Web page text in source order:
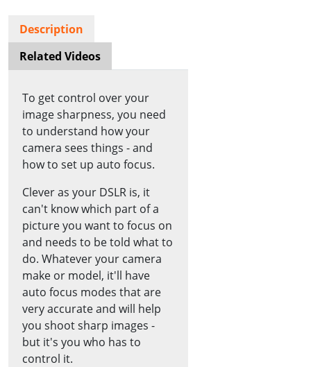
Description
Related Videos
To get control over your
image sharpness, you need
to understand how your
camera sees things - and
how to set up auto focus.
Clever as your DSLR is, it
can't know which part of a
picture you want to focus on
and needs to be told what to
do. Whatever your camera
make or model, it'll have
auto focus modes that are
very accurate and will help
you shoot sharp images -
but it's you who has to
control it.